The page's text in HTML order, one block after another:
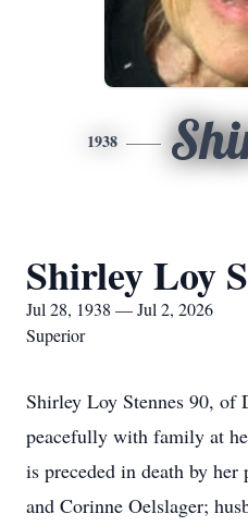
1938
Shirley Loy
Jul 28, 1938 — Jul 2, 2026
Superior
Shirley Loy Stennes 90, of
peacefully with family at
is preceded in death by her
and Corinne Oelslager;